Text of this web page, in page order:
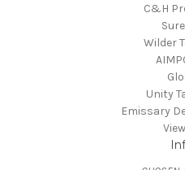
C&H
Wilder
Unity
Emissary